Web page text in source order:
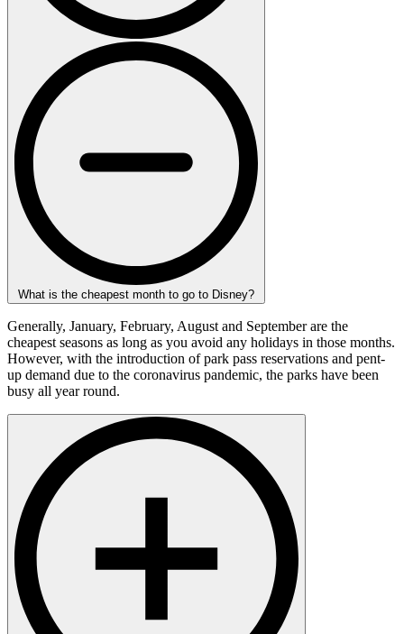
What is the cheapest month to go to Disney?
Generally, January, February, August and September are the
cheapest seasons as long as you avoid any holidays in those months.
However, with the introduction of park pass reservations and pent-
up demand due to the coronavirus pandemic, the parks have been
busy all year round.